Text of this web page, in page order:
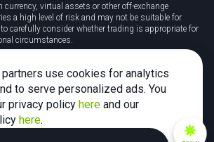
virtual assets or other off-exchange
a high level of risk and may not be suitable for
to carefully consider whether trading is appropriate for
circumstances.
and carry a high risk of losing money rapidly
investor accounts lose money when trading CFDs
consider whether you understand how CFDs
afford to take the high risk of losing your money.
profits and you should seek independent advice on
partners use cookies for analytics
to serve personalized ads. You
privacy policy here and our
here.